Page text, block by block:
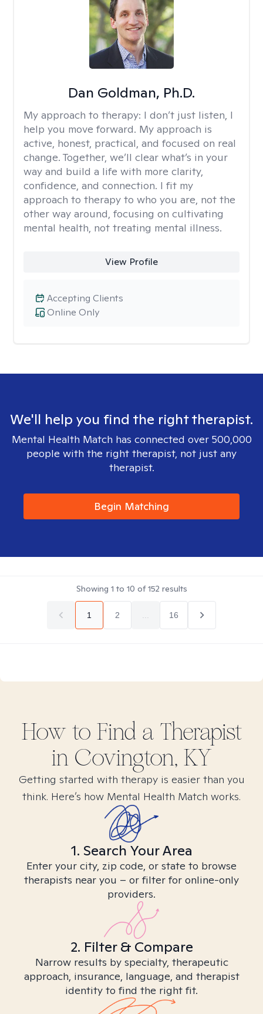
Dan Goldman, Ph.D.
My approach to therapy: I don’t just listen, I
help you move forward. My approach is
active, honest, practical, and focused on real
change. Together, we’ll clear what’s in your
way and build a life with more clarity,
confidence, and connection. I fit my
approach to therapy to who you are, not the
other way around, focusing on cultivating
mental health, not treating mental illness.
View Profile
Online Only
Accepting Clients
We'll help you find the right therapist.
Mental Health Match has connected over 500,000
people with the right therapist, not just any
therapist.
Begin Matching
Showing 1 to 10 of152 results
1 2 16
How to Find a Therapist
in Covington, KY
Getting started with therapy is easier than you
think. Here’s how Mental Health Match works.
1. Search Your Area
Enter your city, zip code, or state to browse
therapists near you – or filter for online-only
providers.
2. Filter & Compare
Narrow results by specialty, therapeutic
approach, insurance, language, and therapist
identity to find the right fit.